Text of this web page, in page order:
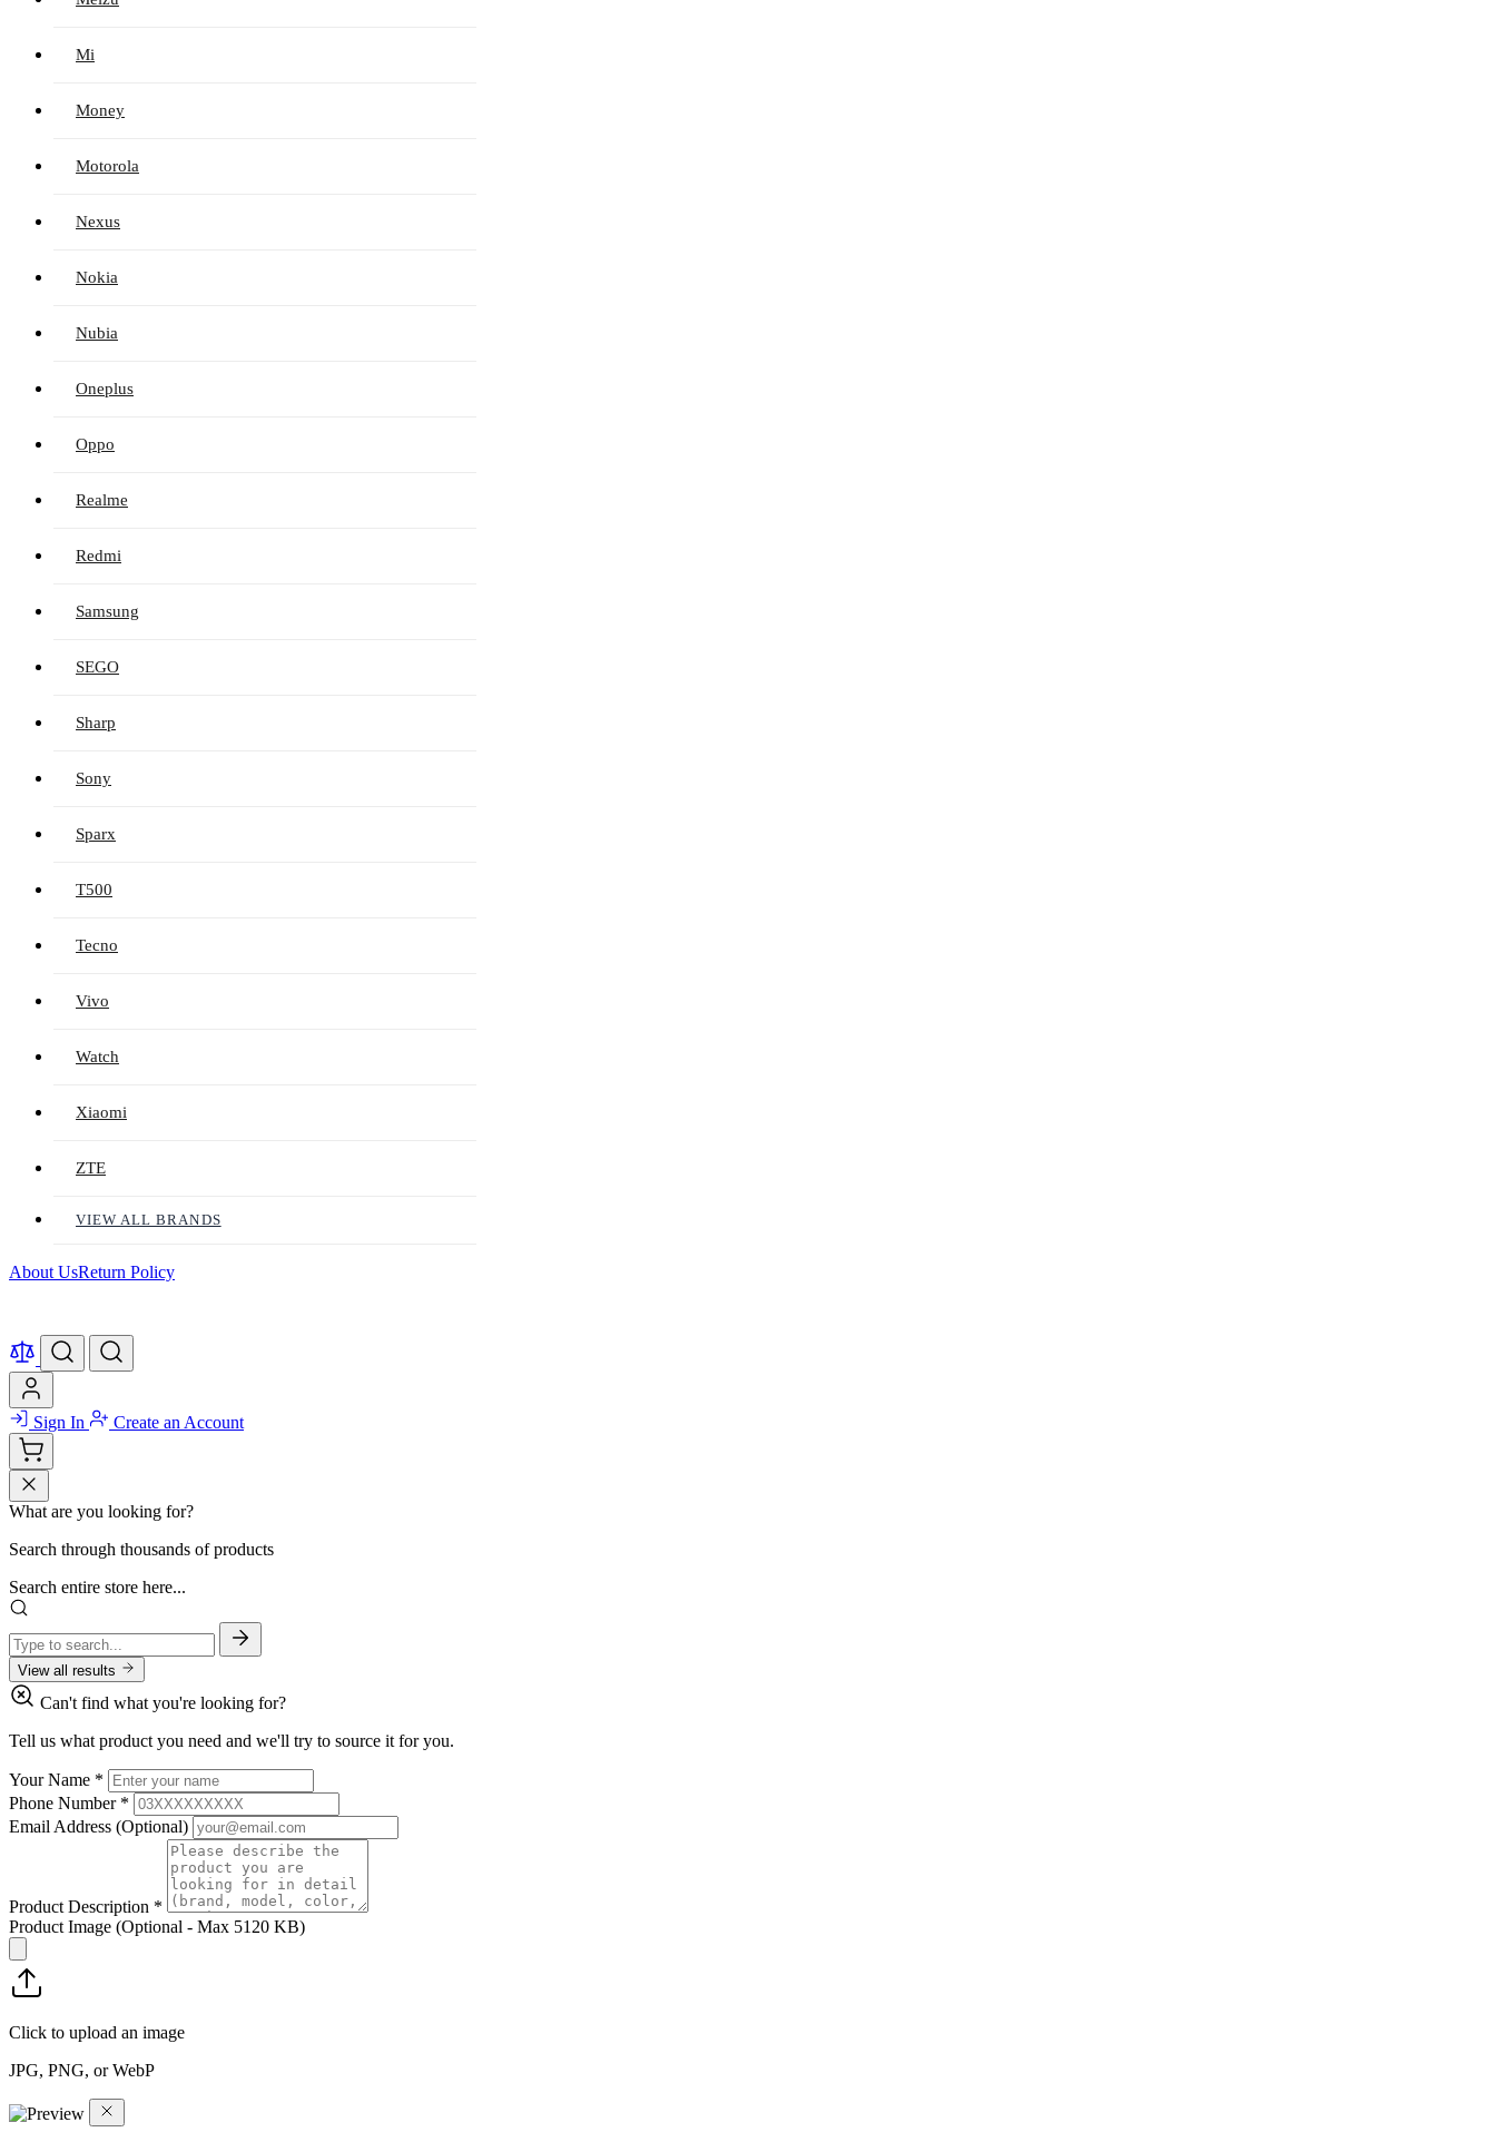
Mi
Money
Motorola
Nexus
Nokia
Nubia
Oneplus
Oppo
Realme
Redmi
Samsung
SEGO
Sharp
Sony
Sparx
T500
Tecno
Vivo
Watch
Xiaomi
ZTE
VIEW ALL BRANDS
About UsReturn Policy
Sign In Create an Account
What are you looking for?
Search through thousands of products
Search entire store here...
View all results
Can't find what you're looking for?
Tell us what product you need and we'll try to source it for you.
Your Name *
Phone Number *
Email Address (Optional)
Product Description *
Product Image (Optional - Max 5120 KB)
Click to upload an image
JPG, PNG, or WebP